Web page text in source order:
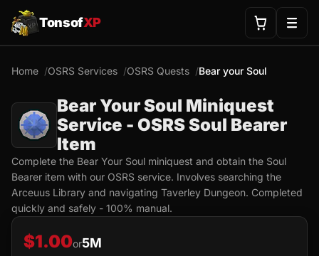
TonsofXP
Home OSRS Services OSRS Quests Bear your Soul
Bear Your Soul Miniquest
Service - OSRS Soul Bearer
Item
Complete the Bear Your Soul miniquest and obtain the Soul
Bearer item with our OSRS service. Involves searching the
Arceuus Library and navigating Taverley Dungeon. Completed
quickly and safely - 100% manual.
$1.00or5M